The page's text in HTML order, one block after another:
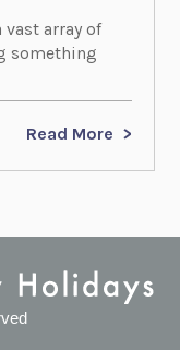
array of
something
Read More